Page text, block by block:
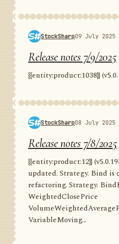
StockSharp09 July 2025
Release notes 7/9/2025
{{entity:product:1038}}
StockSharp08 July 2025
Release notes 7/8/2025
{{entity:product:12}}
updated. Strategy. Bind
refactoring. Strategy.
WeightedClosePrice
VariableMoving...